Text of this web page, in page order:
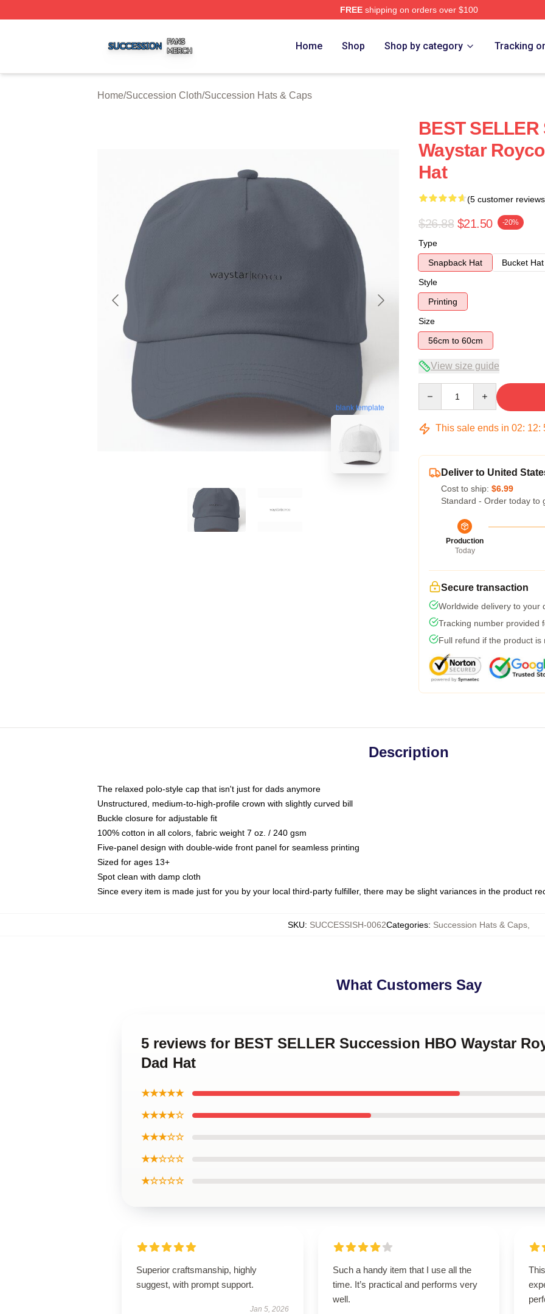
FREEshipping on orders over $100
Home Shop Shop by category Tracking
Home/Succession Cloth/Succession Hats & Caps
blank template
BEST
Waystar
Hat
(5 customer
$26.88 $21.50 -20%
Type
Snapback Hat
Bucket Hat
Style
Printing
Size
56cm to 60cm
View size guide
This sale ends in 02: 12:
Deliver to United
Cost to ship: $6.99
Standard - Order today to
Production
Today
Secure transaction
Worldwide delivery to your
Tracking number provided
Full refund if the product is
Description
The relaxed polo-style cap that isn't just for dads anymore
Unstructured, medium-to-high-profile crown with slightly curved bill
Buckle closure for adjustable fit
100% cotton in all colors, fabric weight 7 oz. / 240 gsm
Five-panel design with double-wide front panel for seamless printing
Sized for ages 13+
Spot clean with damp cloth
Since every item is made just for you by your local third-party fulfiller, there may be slight variances in the product
SKU: SUCCESSISH-0062Categories: Succession Hats & Caps
What Customers Say
5 reviews for BEST SELLER Succession HBO Waystar
Dad Hat
★★★★★
★★★★☆
★★★☆☆
★★☆☆☆
★☆☆☆☆
Superior craftsmanship, highly
suggest, with prompt support.
Jan 5, 2026
Such a handy item that I use all the
time. It’s practical and performs very
well.